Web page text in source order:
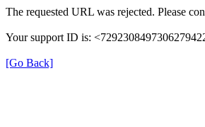
The requested URL was rejected. Please
Your support ID is:
[Go Back]